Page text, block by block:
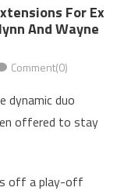
For Ex
And Wayne
Comment(0)
dynamic duo
offered to stay
off a play-off